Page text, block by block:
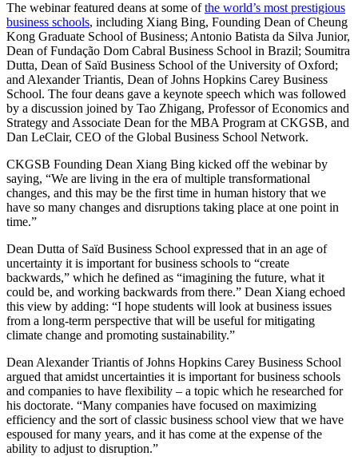
The webinar featured deans at some ofthe world’s most prestigious
business schools, including Xiang Bing, Founding Dean of Cheung
Kong Graduate School of Business; Antonio Batista da Silva Junior,
Dean of Fundação Dom Cabral Business School in Brazil; Soumitra
Dutta, Dean of Saïd Business School of the University of Oxford;
and Alexander Triantis, Dean of Johns Hopkins Carey Business
School. The four deans gave a keynote speech which was followed
by a discussion joined by Tao Zhigang, Professor of Economics and
Strategy and Associate Dean for the MBA Program at CKGSB, and
Dan LeClair, CEO of the Global Business School Network.
CKGSB Founding Dean Xiang Bing kicked off the webinar by
saying, “We are living in the era of multiple transformational
changes, and this may be the first time in human history that we
have so many changes and disruptions taking place at one point in
time.”
Dean Dutta of Saïd Business School expressed that in an age of
uncertainty it is important for business schools to “create
backwards,” which he defined as “imagining the future, what it
could be, and working backwards from there.” Dean Xiang echoed
this view by adding: “I hope students will look at business issues
from a long-term perspective that will be useful for mitigating
climate change and promoting sustainability.”
Dean Alexander Triantis of Johns Hopkins Carey Business School
argued that amidst uncertainties it is important for business schools
and companies to have flexibility – a topic which he researched for
his doctorate. “Many companies have focused on maximizing
efficiency and the sort of classic business school view that we have
espoused for many years, and it has come at the expense of the
ability to adjust to disruption.”